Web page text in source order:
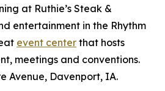
at Ruthie’s Steak &
entertainment in the Rhythm
event center that hosts
meetings and conventions.
Avenue, Davenport, IA.